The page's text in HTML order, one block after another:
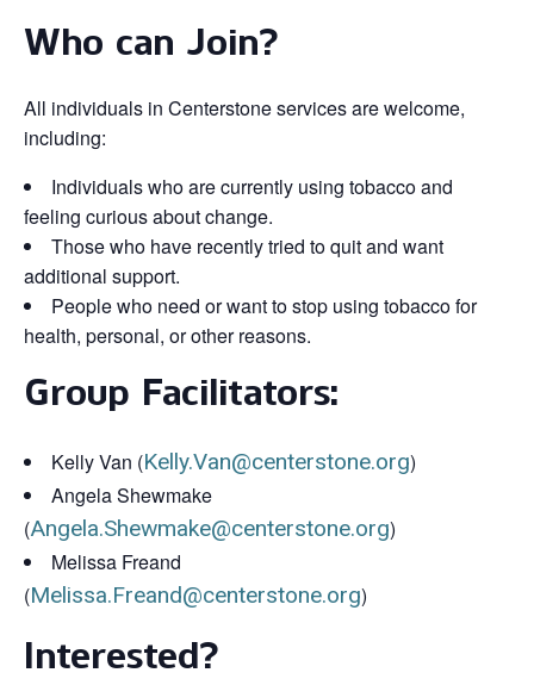
Who can Join?
All individuals in Centerstone services are welcome,
including:
Individuals who are currently using tobacco and
feeling curious about change.
Those who have recently tried to quit and want
additional support.
People who need or want to stop using tobacco for
health, personal, or other reasons.
Group Facilitators:
Kelly Van (Kelly.Van@centerstone.org)
Angela Shewmake
(Angela.Shewmake@centerstone.org)
Melissa Freand
(Melissa.Freand@centerstone.org)
Interested?